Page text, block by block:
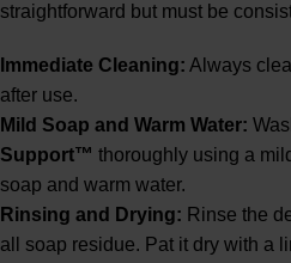
straightforward but must be
Immediate Cleaning: Always
after use.
Mild Soap and Warm Water:
Support™ thoroughly using a
soap and warm water.
Rinsing and Drying: Rinse the
all soap residue. Pat it dry with a